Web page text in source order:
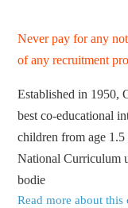
Never pay for any
of any recruitment
Established in 1950,
best co-educational
children from age
National Curriculum
bodie
Read more about this